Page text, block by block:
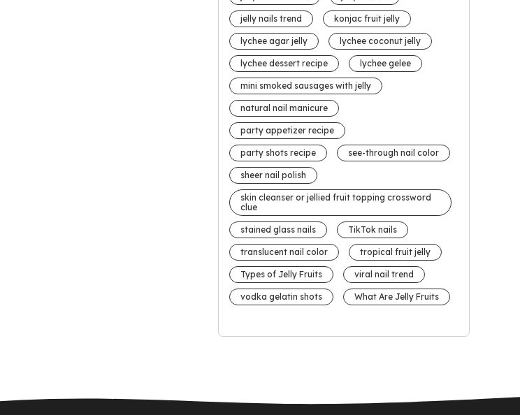
jelly nails trend konjac fruit jelly
lychee agar jelly lychee coconut jelly
lychee dessert recipe lychee gelee
mini smoked sausages with jelly
natural nail manicure
party appetizer recipe
party shots recipe see-through nail color
sheer nail polish
skin cleanser or jellied fruit topping crossword
clue
stained glass nails TikTok nails
translucent nail color tropical fruit jelly
Types of Jelly Fruits viral nail trend
vodka gelatin shots What Are Jelly Fruits